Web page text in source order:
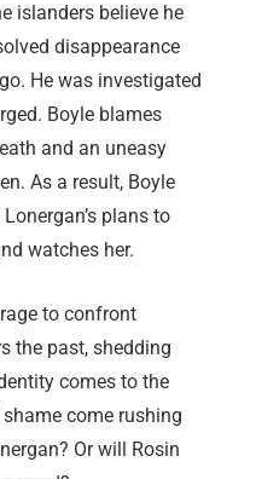
islanders believe he
disappearance
He was investigated
Boyle blames
and an uneasy
As a result, Boyle
plans to
watches her.
to confront
the past, shedding
comes to the
come rushing
Or will Rosin